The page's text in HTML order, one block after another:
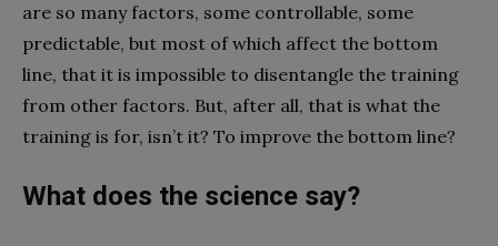
are so many factors, some controllable, some
predictable, but most of which affect the bottom
line, that it is impossible to disentangle the training
from other factors. But, after all, that is what the
training is for, isn’t it? To improve the bottom line?
What does the science say?